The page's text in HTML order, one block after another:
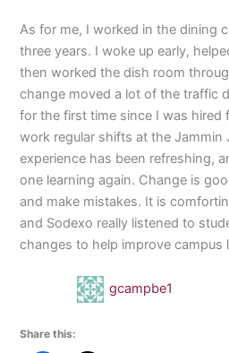
As for me, I worked in the dining
three years. I woke up early,
then worked the dish room
change moved a lot of the traffic
for the first time since I was hired
work regular shifts at the Jammin
experience has been refreshing,
one learning again. Change is
and make mistakes. It is
and Sodexo really listened to
changes to help improve campus
gcampbe1
Share this: